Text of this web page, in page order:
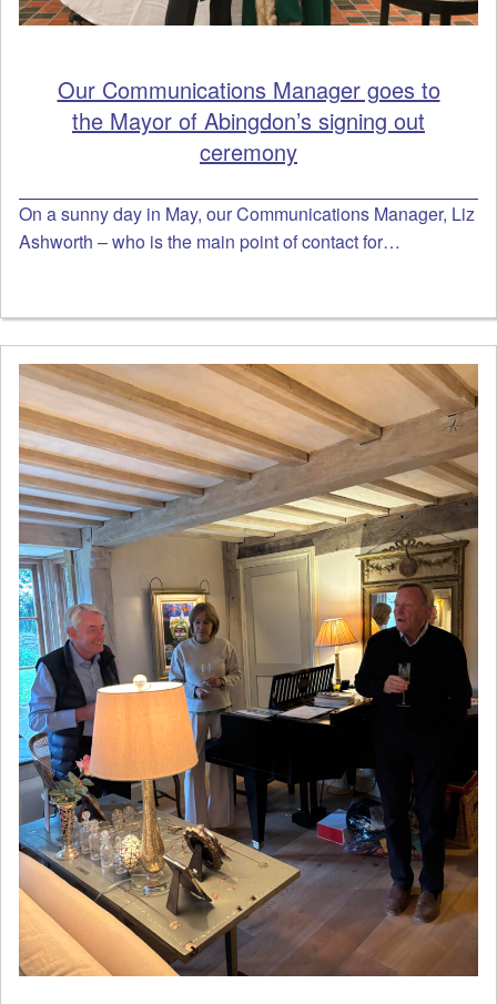
Our Communications Manager goes to
the Mayor of Abingdon’s signing out
ceremony
On a sunny day in May, our Communications Manager, Liz
Ashworth – who is the main point of contact for…